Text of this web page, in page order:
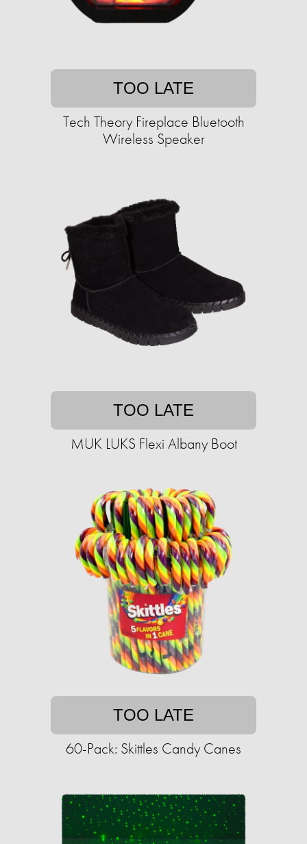
TOO LATE
Tech Theory Fireplace Bluetooth
Wireless Speaker
TOO LATE
MUK LUKS Flexi Albany Boot
TOO LATE
60-Pack: Skittles Candy Canes